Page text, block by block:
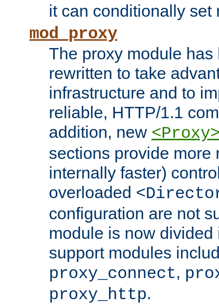
it can conditionally set
mod_proxy
The proxy module
rewritten to take
infrastructure and to
reliable, HTTP/1.1
addition, new
sections provide more
internally faster)
overloaded
configuration are not
module is now
support modules
proxy_connect,
proxy_http.